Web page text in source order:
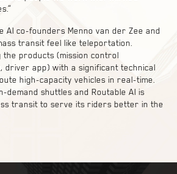
AI co-founders Menno van der Zee and
transit feel like teleportation.
the products (mission control
driver app) with a significant technical
high-capacity vehicles in real-time.
demand shuttles and Routable AI is
transit to serve its riders better in the